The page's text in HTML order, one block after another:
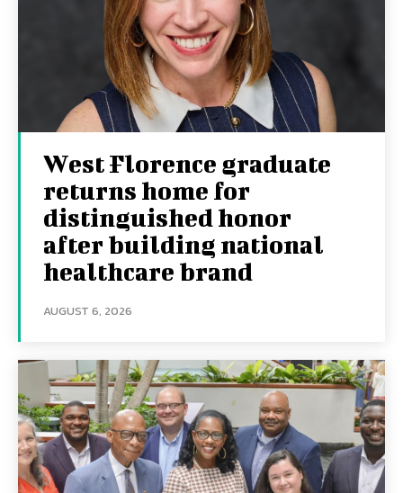
West Florence graduate
returns home for
distinguished honor
after building national
healthcare brand
AUGUST 6, 2026